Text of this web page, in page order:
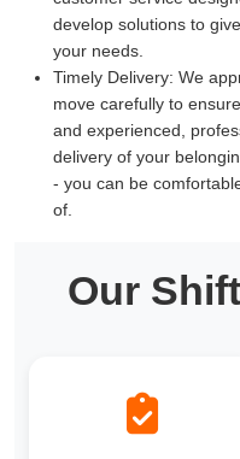
develop solutions to
your needs.
Timely Delivery: We
move carefully to
and experienced,
delivery of your
- you can be
of.
Our